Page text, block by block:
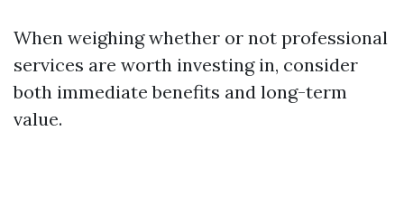
When weighing whether or not professional
services are worth investing in, consider
both immediate benefits and long-term
value.